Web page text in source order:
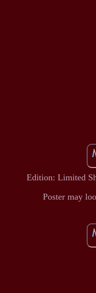
Edition: Limited
Poster may